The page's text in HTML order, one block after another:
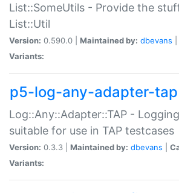
List::SomeUtils - Provide the
List::Util
Version: 0.590.0 | Maintained by: dbevans
Variants:
p5-log-any-adapter-tap
Log::Any::Adapter::TAP -
suitable for use in TAP testcases
Version: 0.3.3 | Maintained by: dbevans
Variants: